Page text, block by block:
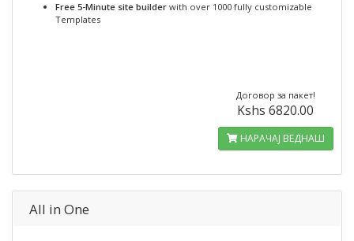
Free 5-Minute site builder with over 1000 fully customizable
Templates
Договор за пакет!
Kshs 6820.00
НАРАЧАЈ ВЕДНАШ
All in One